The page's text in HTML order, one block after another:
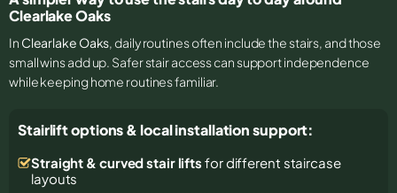
Clearlake Oaks
In Clearlake Oaks, daily routines often include the stairs, and those
small wins add up. Safer stair access can support independence
while keeping home routines familiar.
Stairlift options & local installation support:
Straight & curved stair lifts for different staircase
layouts